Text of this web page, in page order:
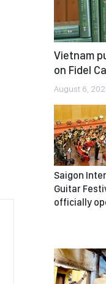
Vietnam
on Fidel
August 6,
Saigon
Guitar
officially